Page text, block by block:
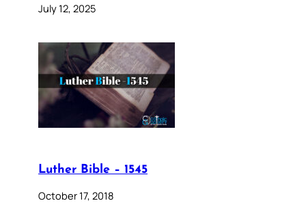
July 12, 2025
Luther Bible – 1545
October 17, 2018